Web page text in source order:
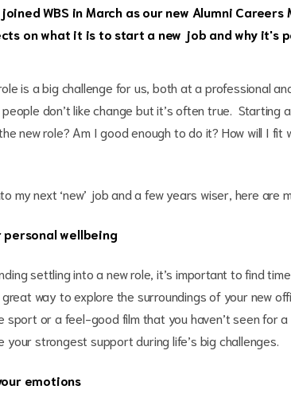
WBS in March as our new Alumni Careers
on what it is to start a new job and why it's
is a big challenge for us, both at a professional
don’t like change but it’s often true. Starting
new role? Am I good enough to do it? How will I
my next ‘new’ job and a few years wiser, here are
personal wellbeing
settling into a new role, it’s important to find
great way to explore the surroundings of your new
sport or a feel-good film that you haven’t seen for
your strongest support during life’s big challenges.
emotions